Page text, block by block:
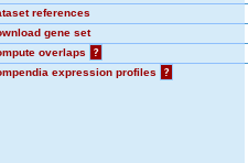
references
gene set
overlaps
?
expression profiles
?